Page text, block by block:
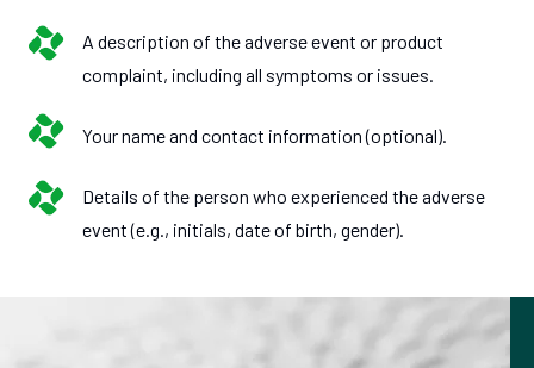
A description of the adverse event or product
complaint, including all symptoms or issues.
Your name and contact information (optional).
Details of the person who experienced the adverse
event (e.g., initials, date of birth, gender).